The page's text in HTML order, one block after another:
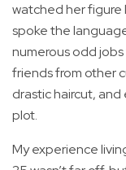
watched her figure
spoke the
numerous odd
friends from other
drastic haircut,
plot.
My experience